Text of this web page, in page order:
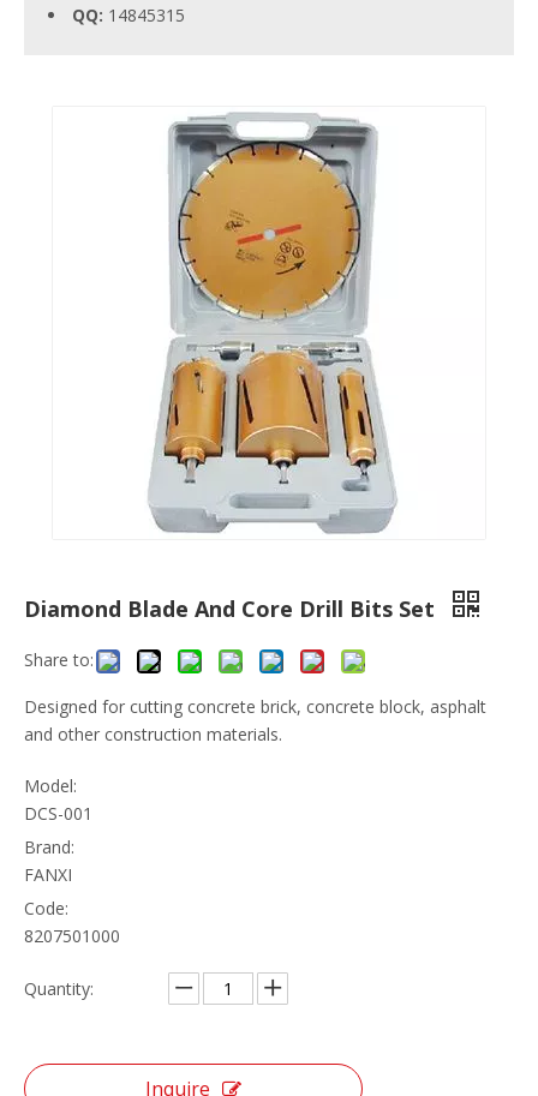
QQ: 14845315
Diamond Blade And Core Drill Bits Set
Share to:
Designed for cutting concrete brick, concrete block, asphalt
and other construction materials.
Model:
DCS-001
Brand:
FANXI
Code:
8207501000
Quantity:
Inquire